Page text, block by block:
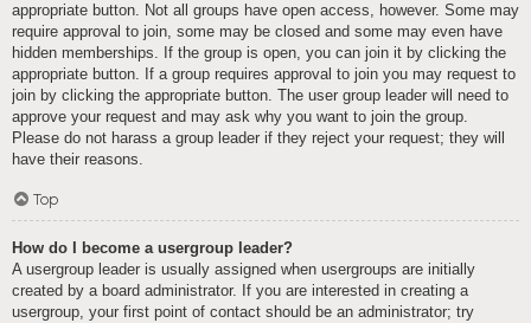
appropriate button. Not all groups have open access, however. Some may
require approval to join, some may be closed and some may even have
hidden memberships. If the group is open, you can join it by clicking the
appropriate button. If a group requires approval to join you may request to
join by clicking the appropriate button. The user group leader will need to
approve your request and may ask why you want to join the group.
Please do not harass a group leader if they reject your request; they will
have their reasons.
Top
How do I become a usergroup leader?
A usergroup leader is usually assigned when usergroups are initially
created by a board administrator. If you are interested in creating a
usergroup, your first point of contact should be an administrator; try